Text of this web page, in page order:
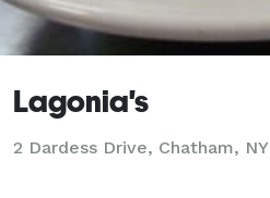
Lagonia's
2 Dardess Drive, Chatham, NY